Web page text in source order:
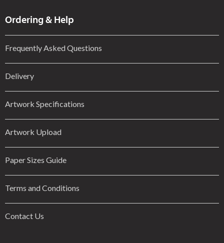
Ordering & Help
Frequently Asked Questions
Delivery
Artwork Specifications
Artwork Upload
Paper Sizes Guide
Terms and Conditions
Contact Us